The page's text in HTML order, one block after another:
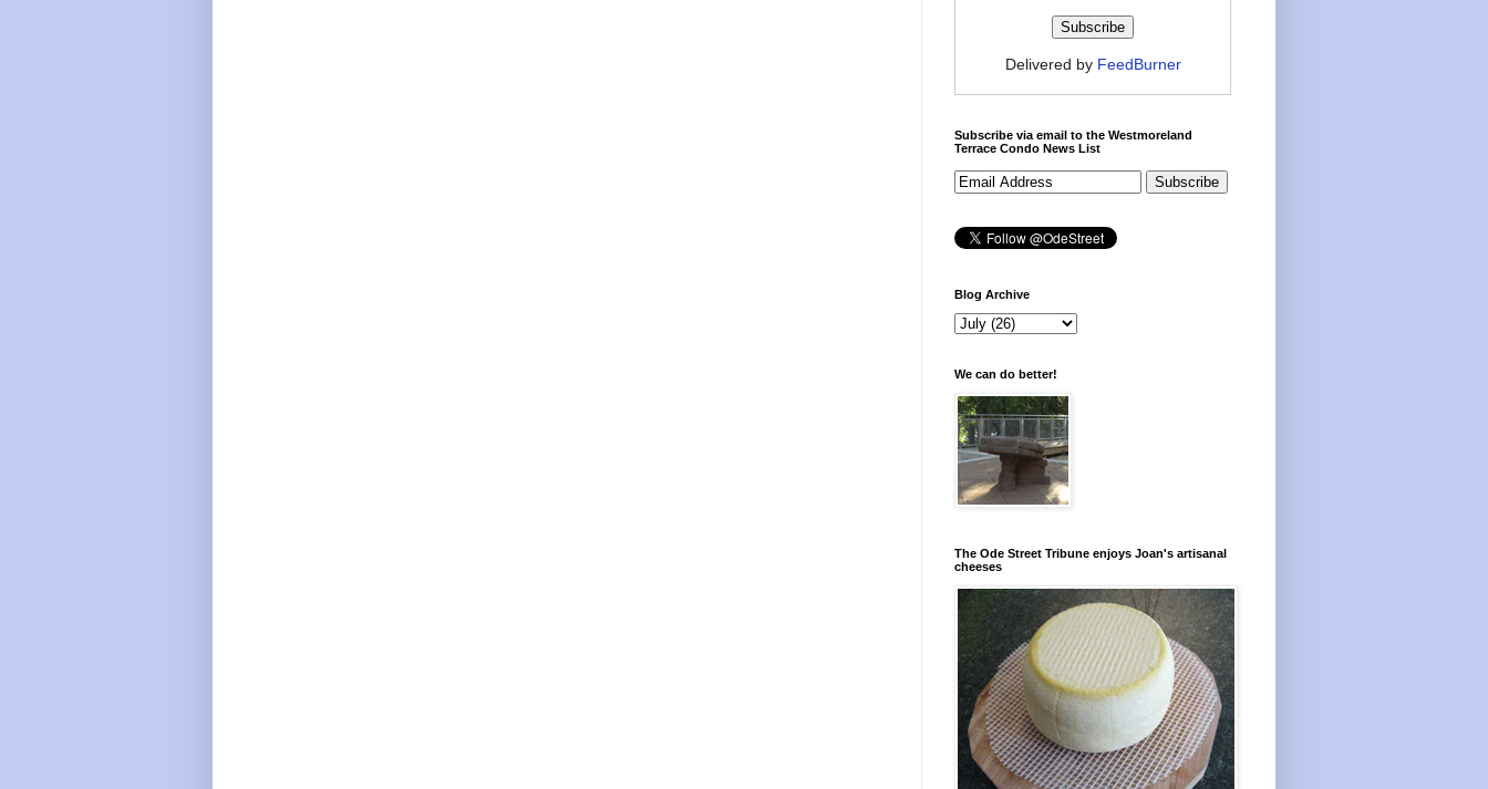
Delivered by FeedBurner
Subscribe via email to the Westmoreland
Terrace Condo News List
Blog Archive
We can do better!
The Ode Street Tribune enjoys Joan's artisanal
cheeses